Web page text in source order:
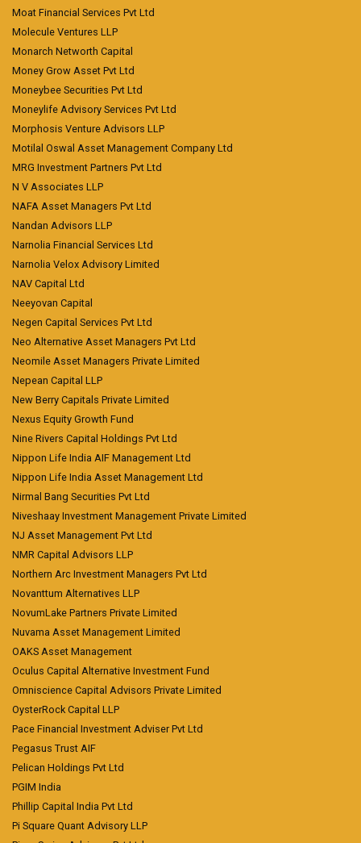
Moat Financial Services Pvt Ltd
Molecule Ventures LLP
Monarch Networth Capital
Money Grow Asset Pvt Ltd
Moneybee Securities Pvt Ltd
Moneylife Advisory Services Pvt Ltd
Morphosis Venture Advisors LLP
Motilal Oswal Asset Management Company Ltd
MRG Investment Partners Pvt Ltd
N V Associates LLP
NAFA Asset Managers Pvt Ltd
Nandan Advisors LLP
Narnolia Financial Services Ltd
Narnolia Velox Advisory Limited
NAV Capital Ltd
Neeyovan Capital
Negen Capital Services Pvt Ltd
Neo Alternative Asset Managers Pvt Ltd
Neomile Asset Managers Private Limited
Nepean Capital LLP
New Berry Capitals Private Limited
Nexus Equity Growth Fund
Nine Rivers Capital Holdings Pvt Ltd
Nippon Life India AIF Management Ltd
Nippon Life India Asset Management Ltd
Nirmal Bang Securities Pvt Ltd
Niveshaay Investment Management Private Limited
NJ Asset Management Pvt Ltd
NMR Capital Advisors LLP
Northern Arc Investment Managers Pvt Ltd
Novanttum Alternatives LLP
NovumLake Partners Private Limited
Nuvama Asset Management Limited
OAKS Asset Management
Oculus Capital Alternative Investment Fund
Omniscience Capital Advisors Private Limited
OysterRock Capital LLP
Pace Financial Investment Adviser Pvt Ltd
Pegasus Trust AIF
Pelican Holdings Pvt Ltd
PGIM India
Phillip Capital India Pvt Ltd
Pi Square Quant Advisory LLP